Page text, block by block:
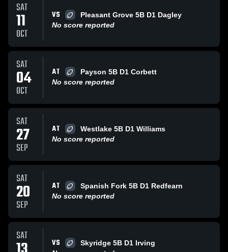
SAT
11
OCT
VS
Pleasant Grove 5B D1 Dagley
No score reported
SAT
04
OCT
AT
Payson 5B D1 Corbett
No score reported
SAT
27
SEP
AT
Westlake 5B D1 Williams
No score reported
SAT
20
SEP
AT
Spanish Fork 5B D1 Redfearn
No score reported
SAT VS
Skyridge 5B D1 Irving